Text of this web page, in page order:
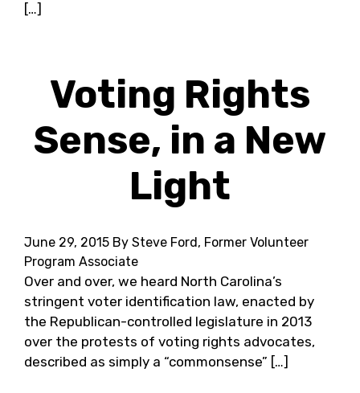
[…]
Voting Rights
Sense, in a New
Light
June 29, 2015 By Steve Ford, Former Volunteer
Program Associate
Over and over, we heard North Carolina’s
stringent voter identification law, enacted by
the Republican-controlled legislature in 2013
over the protests of voting rights advocates,
described as simply a “commonsense” […]